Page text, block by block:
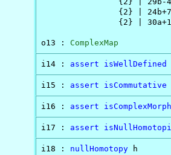
{2} |
{2} |
o13 : ComplexMap
i14 : assert isWellDefined
i15 : assert isCommutative
i16 : assert
i17 : assert
i18 : nullHomotopy h